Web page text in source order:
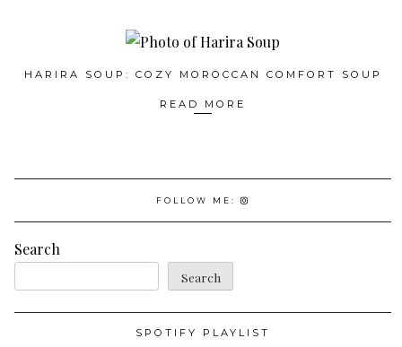
HARIRA SOUP: COZY MOROCCAN COMFORT SOUP
READ MORE
FOLLOW ME:
Search
Search
SPOTIFY PLAYLIST